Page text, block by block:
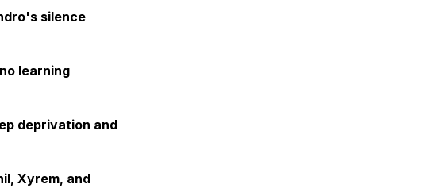
silence
learning
deprivation and
Xyrem, and